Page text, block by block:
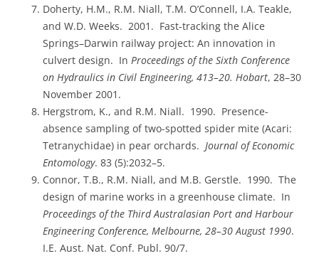
Doherty, H.M., R.M. Niall, T.M. O’Connell, I.A. Teakle,
and W.D. Weeks. 2001. Fast-tracking the Alice
Springs–Darwin railway project: An innovation in
culvert design. In Proceedings of the Sixth Conference
on Hydraulics in Civil Engineering, 413–20. Hobart, 28–30
November 2001.
Hergstrom, K., and R.M. Niall. 1990. Presence-
absence sampling of two-spotted spider mite (Acari:
Tetranychidae) in pear orchards. Journal of Economic
Entomology. 83 (5):2032–5.
Connor, T.B., R.M. Niall, and M.B. Gerstle. 1990. The
design of marine works in a greenhouse climate. In
Proceedings of the Third Australasian Port and Harbour
Engineering Conference, Melbourne, 28–30 August 1990.
I.E. Aust. Nat. Conf. Publ. 90/7.